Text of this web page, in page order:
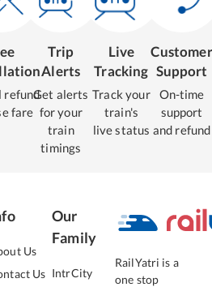
refund
fare
Trip
Alerts
Get alerts
for your
train
timings
Live
Tracking
Track your
train's
live status
Customer
Support
On-time
support
and refund
Us
Us
Our
Family
IntrCity
RailYatri is a
one stop